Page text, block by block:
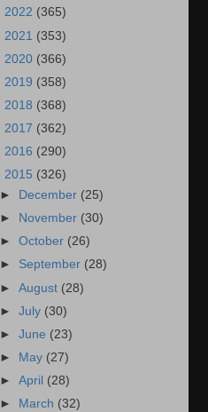
2022 (365)
2021 (353)
2020 (366)
2019 (358)
2018 (368)
2017 (362)
2016 (290)
2015 (326)
►
December (25)
►
November (30)
►October (26)
► September (28)
►August (28)
►July (30)
►June (23)
►
May (27)
►April (28)
►
March (32)